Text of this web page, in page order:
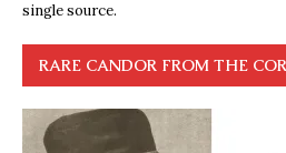
single source.
RARE CANDOR FROM THE